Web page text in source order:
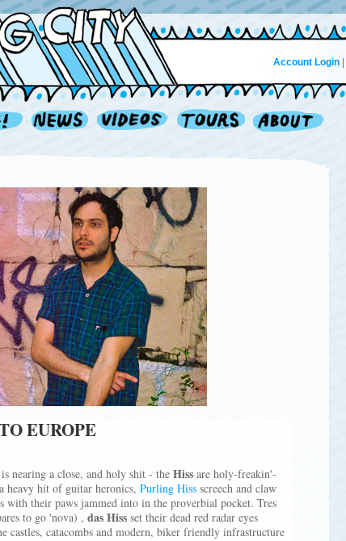
Account Login|
EUROPE
nearing a close, and holy shit - the Hissare holy-freakin'-
hit of guitar heronics, Purling Hissscreech and claw
with their paws jammed into in the proverbial pocket. Tres
to go 'nova) , das Hissset their dead red radar eyes
castles, catacombs and modern, biker friendly infrastructure